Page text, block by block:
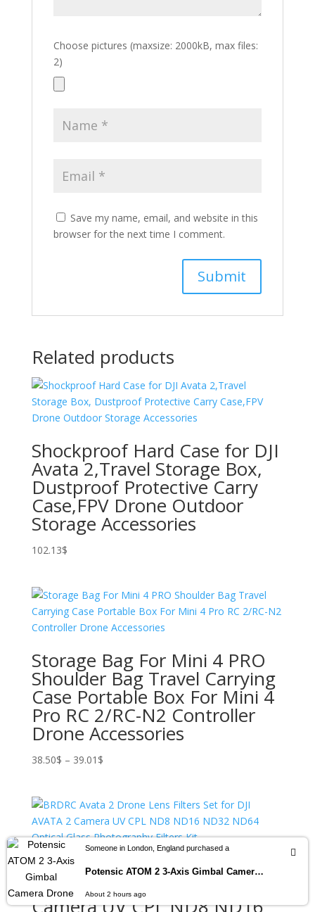
Choose pictures (maxsize: 2000kB, max files:
2)
Save my name, email, and website in this
browser for the next time I comment.
Related products
Shockproof Hard Case for DJI
Avata 2,Travel Storage Box,
Dustproof Protective Carry
Case,FPV Drone Outdoor
Storage Accessories
102.13$
Storage Bag For Mini 4 PRO
Shoulder Bag Travel Carrying
Case Portable Box For Mini 4
Pro RC 2/RC-N2 Controller
Drone Accessories
38.50$ – 39.01 $Price
through
39.01$
BRDRC Avata 2 Drone Lens
Filters Set for DJI AVATA 2
Camera UV CPL ND8 ND16
Someone in London, England purchased a
Potensic ATOM 2 3-Axis Gimbal Camera Drone 4K HDR Video, 8K Photo, Vertical Shooting, 10-KM, AI Night Shot Tracking, Under 249g
About 2 hours ago